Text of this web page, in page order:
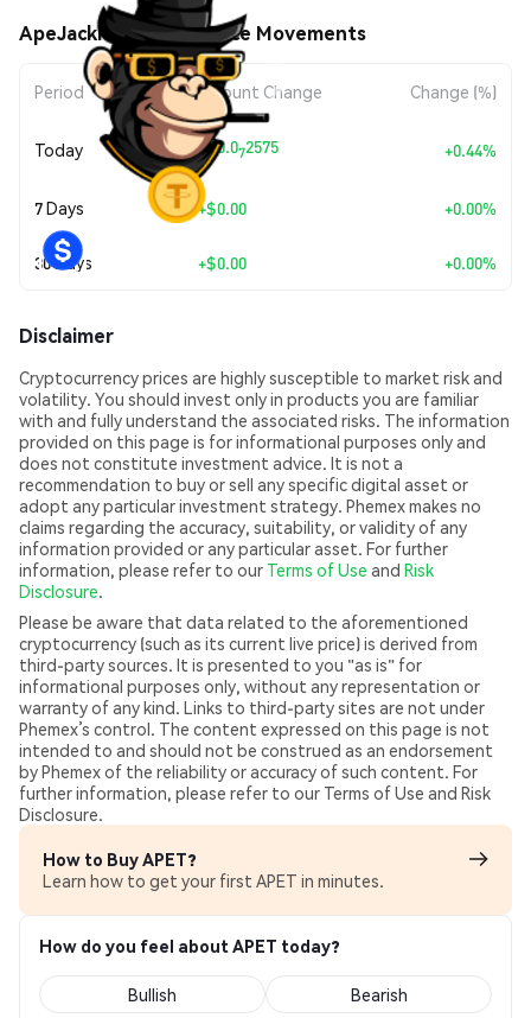
ApeJackPot (APET) Price Movements
Period Amount Change Change (%)
Today +$0.072575 +0.44%
7 Days +$0.00 +0.00%
30 Days +$0.00 +0.00%
Disclaimer
Cryptocurrency prices are highly susceptible to market risk and
volatility. You should invest only in products you are familiar
with and fully understand the associated risks. The information
provided on this page is for informational purposes only and
does not constitute investment advice. It is not a
recommendation to buy or sell any specific digital asset or
adopt any particular investment strategy. Phemex makes no
claims regarding the accuracy, suitability, or validity of any
information provided or any particular asset. For further
information, please refer to our Terms of Use and Risk
Disclosure.
Please be aware that data related to the aforementioned
cryptocurrency (such as its current live price) is derived from
third-party sources. It is presented to you "as is" for
informational purposes only, without any representation or
warranty of any kind. Links to third-party sites are not under
Phemex’s control. The content expressed on this page is not
intended to and should not be construed as an endorsement
by Phemex of the reliability or accuracy of such content. For
further information, please refer to our Terms of Use and Risk
Disclosure.
How to Buy APET?
Learn how to get your first APET in minutes.
How do you feel about APET today?
Bullish Bearish